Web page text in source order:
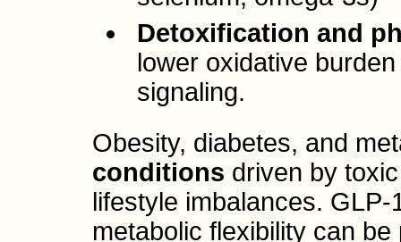
Detoxification and
lower oxidative
signaling.
Obesity, diabetes, and
conditions driven by
lifestyle imbalances.
metabolic flexibility can